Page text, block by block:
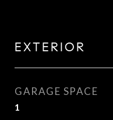
EXTERIOR
GARAGE SPACE
1